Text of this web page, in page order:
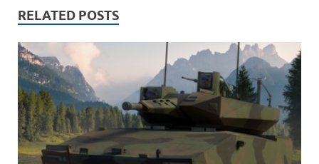
e
dI
n
o
k
Li
n
k
RELATED POSTS